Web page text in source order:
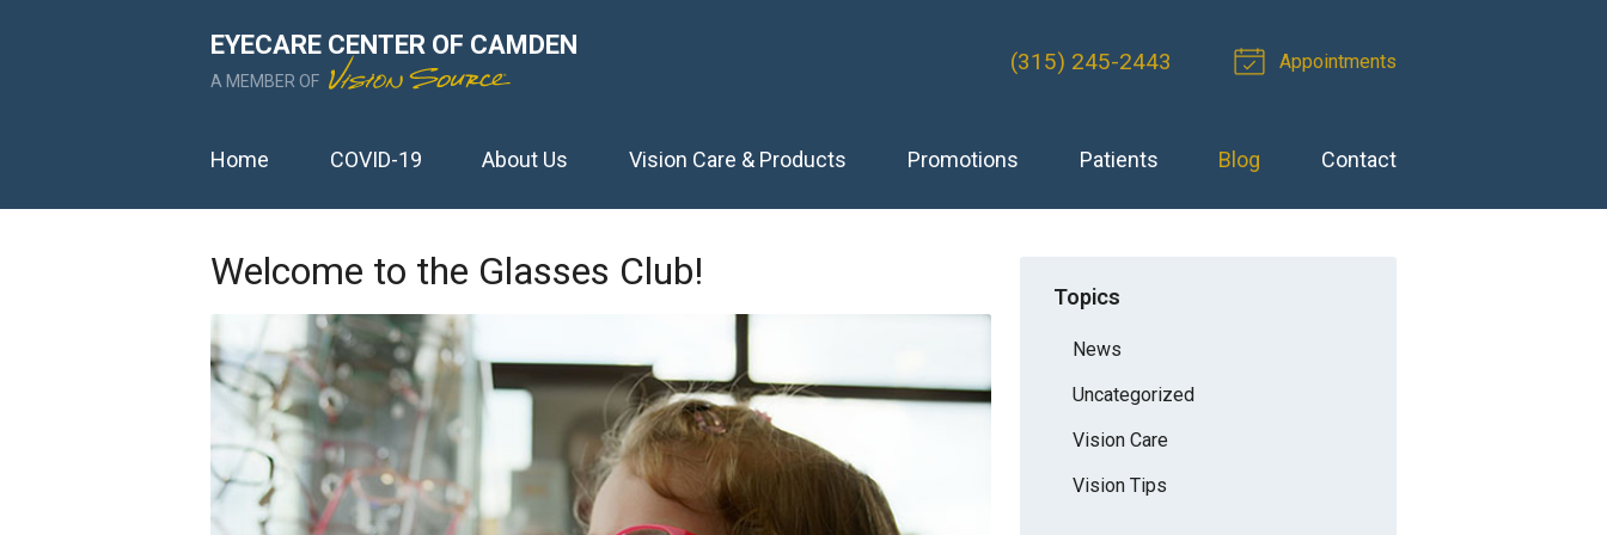
EYECARE CENTER OF CAMDEN
A MEMBER OF
(315) 245-2443 Appointments
Home COVID-19 About Us Vision Care & Products Promotions Patients Blog Contact
Welcome to the Glasses Club!
Topics
News
Uncategorized
Vision Care
Vision Tips